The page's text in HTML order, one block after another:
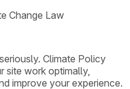
Change Law
Climate Policy
site work optimally,
improve your experience.